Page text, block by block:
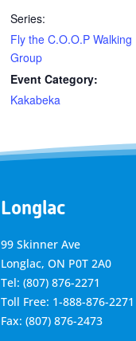
Series:
Fly the C.O.O.P Walking
Group
Event Category:
Kakabeka
Longlac
99 Skinner Ave
Longlac, ON P0T 2A0
Tel: (807) 876-2271
Toll Free: 1-888-876-2271
Fax: (807) 876-2473